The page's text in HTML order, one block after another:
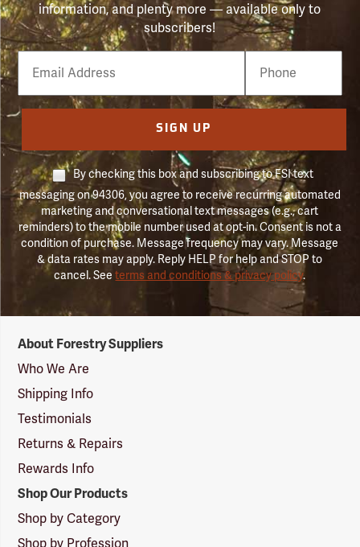
information, and plenty more — available only to
subscribers!
Email
Phone
Number
SIGN UP
By checking this box and subscribing to FSI text
messaging on 94306, you agree to receive recurring automated
marketing and conversational text messages (e.g., cart
reminders) to the mobile number used at opt-in. Consent is not a
condition of purchase. Message frequency may vary. Message
& data rates may apply. Reply HELP for help and STOP to
cancel. Seeterms and conditions & privacy policy.
Suppliers
Logo
About Forestry Suppliers
Who We Are
Shipping Info
Testimonials
Returns & Repairs
Rewards Info
Shop Our Products
Shop by Category
Shop by Profession